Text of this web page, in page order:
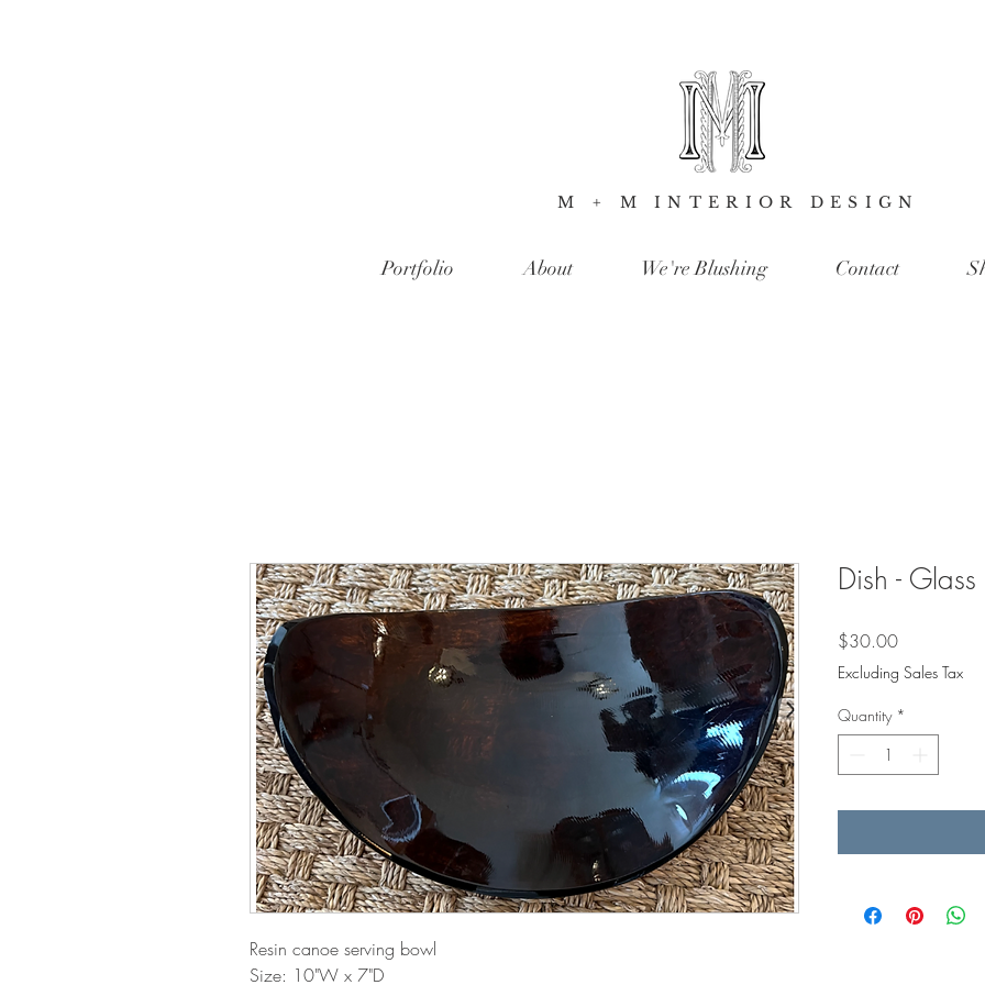
M + M INTERIOR DESIGN
Portfolio About We're Blushing Contact
Resin canoe serving bowl
Size: 10"W x 7"D
Dish - Glass
$30.00Price
Excluding Sales Tax
Quantity *